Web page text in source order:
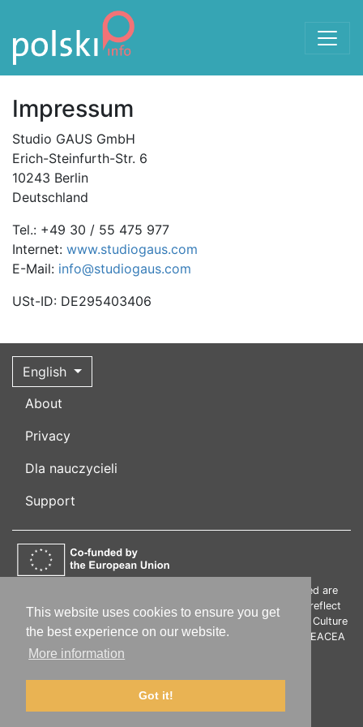
This website uses cookies to ensure you get
the best experience on our website.
More information
Got it!
Skip to the content
Impressum
Studio GAUS GmbH
Erich-Steinfurth-Str. 6
10243 Berlin
Deutschland
Tel.: +49 30 / 55 475 977
Internet: www.studiogaus.com
E-Mail: info@studiogaus.com
USt-ID: DE295403406
English
About
Privacy
Dla nauczycieli
Support
Funded by the European Union. Views and opinions expressed are
however those of the author(s) only and do not necessarily reflect
those of the European Union or the European Education and Culture
Executive Agency (EACEA). Neither the European Union nor EACEA
can be held responsible for them.